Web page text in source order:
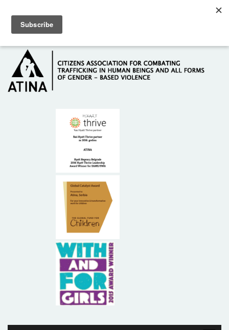
HOME
ABOUT US